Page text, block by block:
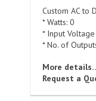
Custom AC to
* Watts: 0
* Input
* No. of
More
Request a